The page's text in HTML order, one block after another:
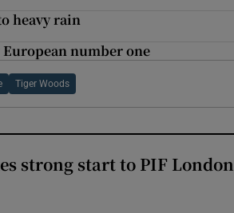
heavy rain
number one
Tiger Woods
strong start to PIF London